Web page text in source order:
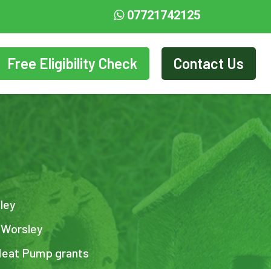
07721742125
Free Eligibility Check Contact Us
Pump grants